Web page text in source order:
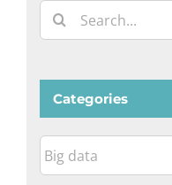
Search
for:
Categories
Categories